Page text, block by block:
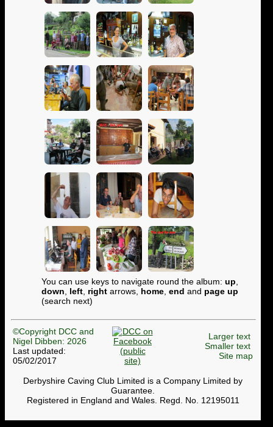
You can use keys to navigate round the album: up
down
left right arrows, home end and page up
(search next)
©Copyright DCC and
Nigel Dibben: 2026
Last updated:
05/02/2017
Larger text
Smaller text
Site map
Derbyshire Caving Club Limited is a Company Limited by
Guarantee.
Registered in England and Wales. Regd. No. 12195011